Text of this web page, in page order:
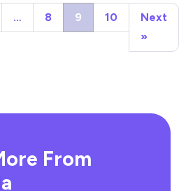
… 8 9 10
Next
»
From